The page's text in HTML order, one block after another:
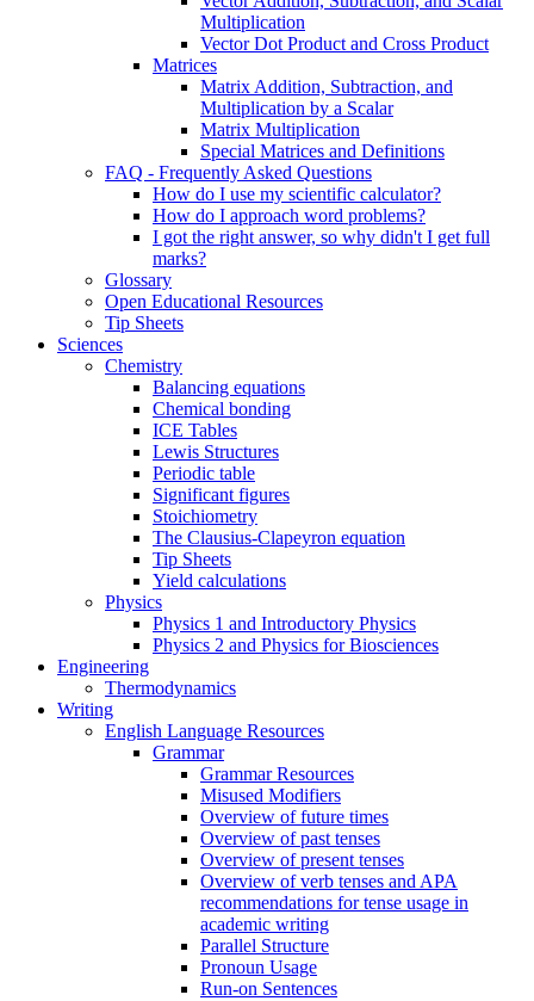
Multiplication
Vector Dot Product and Cross Product
Matrices
Matrix Addition, Subtraction, and
Multiplication by a Scalar
Matrix Multiplication
Special Matrices and Definitions
FAQ - Frequently Asked Questions
How do I use my scientific calculator?
How do I approach word problems?
I got the right answer, so why didn't I get full
marks?
Glossary
Open Educational Resources
Tip Sheets
Sciences
Chemistry
Balancing equations
Chemical bonding
ICE Tables
Lewis Structures
Periodic table
Significant figures
Stoichiometry
The Clausius-Clapeyron equation
Tip Sheets
Yield calculations
Physics
Physics 1 and Introductory Physics
Physics 2 and Physics for Biosciences
Engineering
Thermodynamics
Writing
English Language Resources
Grammar
Grammar Resources
Misused Modifiers
Overview of future times
Overview of past tenses
Overview of present tenses
Overview of verb tenses and APA
recommendations for tense usage in
academic writing
Parallel Structure
Pronoun Usage
Run-on Sentences